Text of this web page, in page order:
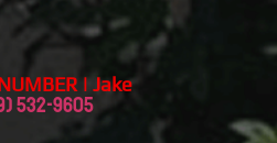
| Jake
532-9605